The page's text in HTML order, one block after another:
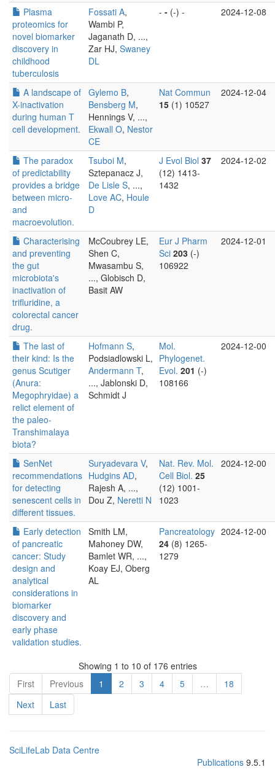
Plasma
proteomics for
novel biomarker
discovery in
childhood
tuberculosis
Fossati A,
Wambi P,
Jaganath D, ...,
Zar HJ, Swaney
DL
- - (-) - 2024-12-08
A landscape of
X-inactivation
during human T
cell development.
Gylemo B,
Bensberg M,
Hennings V, ...,
Ekwall O, Nestor
CE
Nat Commun
15 (1) 10527
2024-12-04
The paradox
of predictability
provides a bridge
between micro-
and
macroevolution.
Tsuboi M,
Sztepanacz J,
De Lisle S, ...,
Love AC, Houle
D
J Evol Biol 37
(12) 1413-
1432
2024-12-02
Characterising
and preventing
the gut
microbiota's
inactivation of
trifluridine, a
colorectal cancer
drug.
McCoubrey LE,
Shen C,
Mwasambu S,
..., Globisch D,
Basit AW
Eur J Pharm
Sci 203 (-)
106922
2024-12-01
The last of
their kind: Is the
genus Scutiger
(Anura:
Megophryidae) a
relict element of
the paleo-
Transhimalaya
biota?
Hofmann S,
Podsiadlowski L,
Andermann T,
..., Jablonski D,
Schmidt J
Mol.
Phylogenet.
Evol. 201 (-)
108166
2024-12-00
SenNet
recommendations
for detecting
senescent cells in
different tissues.
Suryadevara V,
Hudgins AD,
Rajesh A, ...,
Dou Z, Neretti N
Nat. Rev. Mol.
Cell Biol. 25
(12) 1001-
1023
2024-12-00
Early detection
of pancreatic
cancer: Study
design and
analytical
considerations in
biomarker
discovery and
early phase
validation studies.
Smith LM,
Mahoney DW,
Bamlet WR, ...,
Koay EJ, Oberg
AL
Pancreatology
24 (8) 1265-
1279
2024-12-00
Showing 1 to 10 of 176 entries
First
Previous 1 2 3 4 5 …
18
Next
Last
SciLifeLab Data Centre
Publications 9.5.1